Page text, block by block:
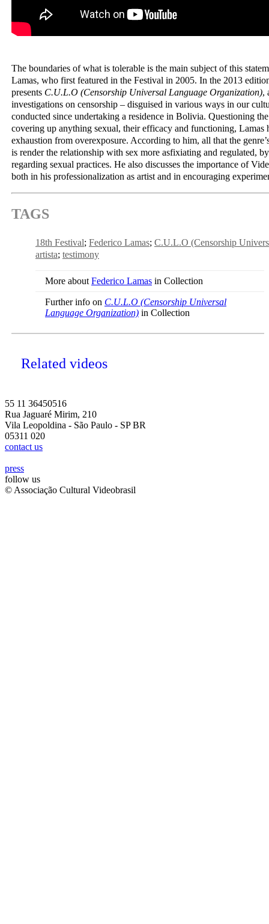
The boundaries of what is tolerable is the main subject of this
Lamas, who first featured in the Festival in 2005. In the 2013
presents C.U.L.O (Censorship Universal Language Organization),
investigations on censorship – disguised in various ways in our
conducted since undertaking a residence in Bolivia. Questioning
covering up anything sexual, their efficacy and functioning, Lamas
exhaustion from overexposure. According to him, all that the
is render the relationship with sex more asfixiating and regulated,
regarding sexual practices. He also discusses the importance of
both in his professionalization as artist and in encouraging
TAGS
18th Festival Federico Lamas C.U.L.O (Censorship
artista testimony
More about Federico Lamas in Collection
Further info on C.U.L.O (Censorship Universal
Language Organization) in Collection
Related videos
55 11 36450516
Rua Jaguaré Mirim, 210
Vila Leopoldina - São Paulo - SP BR
05311 020
contact us
press
follow us
© Associação Cultural Videobrasil